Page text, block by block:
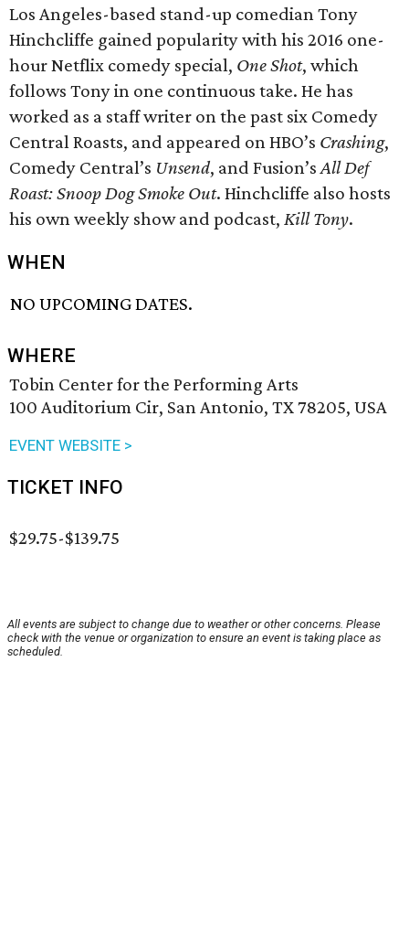
Los Angeles-based stand-up comedian Tony
Hinchcliffe gained popularity with his 2016 one-
hour Netflix comedy special, One Shot, which
follows Tony in one continuous take. He has
worked as a staff writer on the past six Comedy
Central Roasts, and appeared on HBO’s Crashing,
Comedy Central’s Unsend, and Fusion’sAll Def
Roast: Snoop Dog Smoke Out. Hinchcliffe also hosts
his own weekly show and podcast, Kill Tony.
WHEN
NO UPCOMING DATES.
WHERE
Tobin Center for the Performing Arts
100 Auditorium Cir, San Antonio, TX 78205, USA
EVENT WEBSITE >
TICKET INFO
$29.75-$139.75
All events are subject to change due to weather or other concerns. Please
check with the venue or organization to ensure an event is taking place as
scheduled.